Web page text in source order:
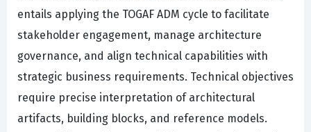
entails applying the TOGAF ADM cycle to facilitate
stakeholder engagement, manage architecture
governance, and align technical capabilities with
strategic business requirements. Technical objectives
require precise interpretation of architectural
artifacts, building blocks, and reference models.